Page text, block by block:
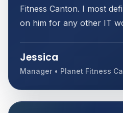
Fitness Canton. I most
on him for any other IT
Jessica
Manager • Planet Fitness